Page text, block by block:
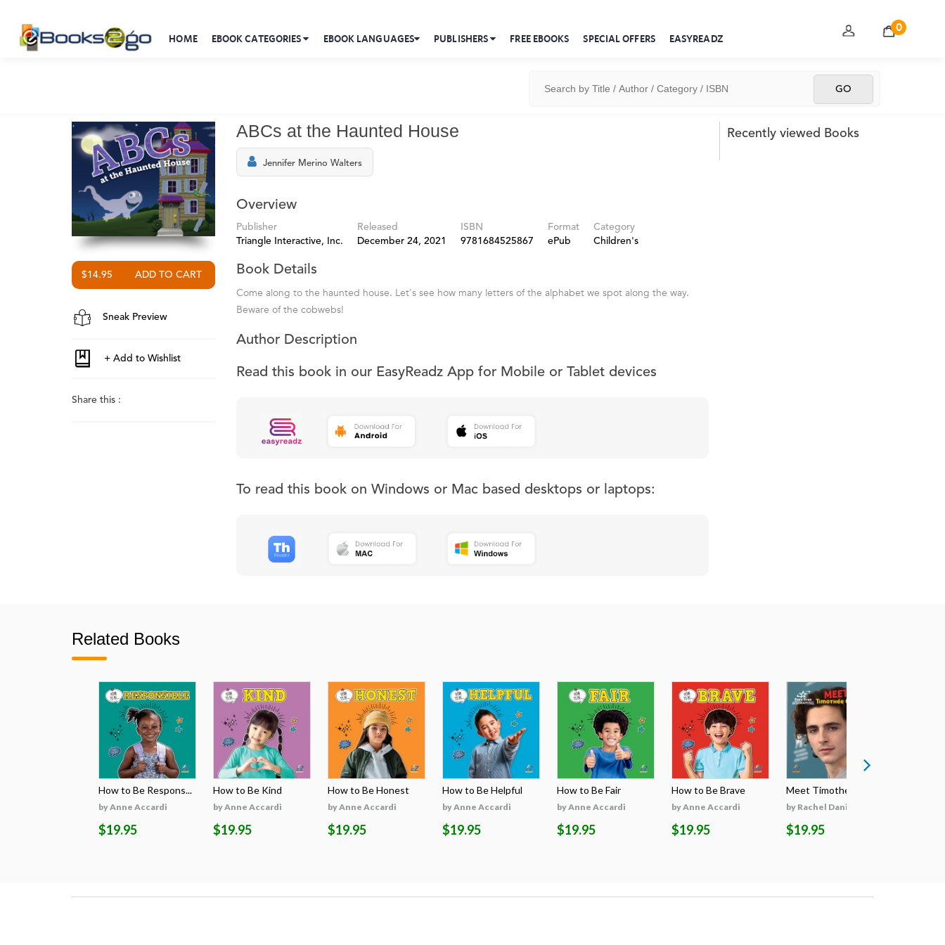
HOME EBOOK CATEGORIES EBOOK LANGUAGES PUBLISHERS FREE EBOOKS SPECIAL OFFERS EASYREADZ
0
$14.95
Sneak Preview
Share this :
ABCs at the Haunted House
Jennifer Merino Walters
Overview
Publisher
Triangle Interactive, Inc.
Released
December 24, 2021
ISBN
9781684525867
Format
ePub
Category
Children's
Book Details
Come along to the haunted house. Let's see how many letters of the alphabet we spot along the way.
Beware of the cobwebs!
Author Description
Read this book in our EasyReadz App for Mobile or Tablet devices
To read this book on Windows or Mac based desktops or laptops:
Recently viewed Books
Related Books
How to Be Respons...
by Anne Accardi
$19.95
How to Be Kind
by Anne Accardi
$19.95
How to Be Honest
by Anne Accardi
$19.95
How to Be Helpful
by Anne Accardi
$19.95
How to Be Fair
by Anne Accardi
$19.95
How to Be Brave
by Anne Accardi
$19.95
Meet Timothée Cha...
by Rachel Daniels
$19.95